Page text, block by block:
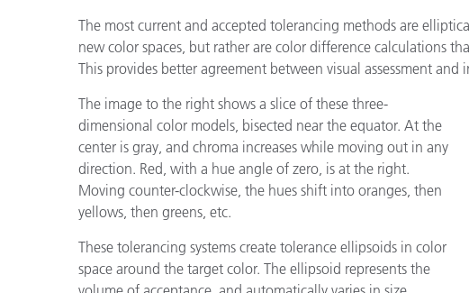
The most current and accepted tolerancing methods are
new color spaces, but rather are color difference calculations
This provides better agreement between visual assessment
The image to the right shows a slice of these three-
dimensional color models, bisected near the equator. At the
center is gray, and chroma increases while moving out in any
direction. Red, with a hue angle of zero, is at the right.
Moving counter-clockwise, the hues shift into oranges, then
yellows, then greens, etc.
These tolerancing systems create tolerance ellipsoids in color
space around the target color. The ellipsoid represents the